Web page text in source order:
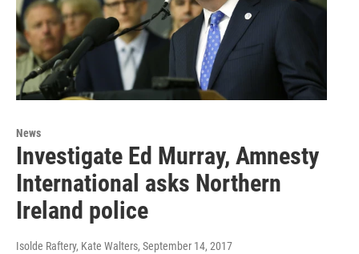
News
Investigate Ed Murray, Amnesty
International asks Northern
Ireland police
Isolde Raftery, Kate Walters, September 14, 2017